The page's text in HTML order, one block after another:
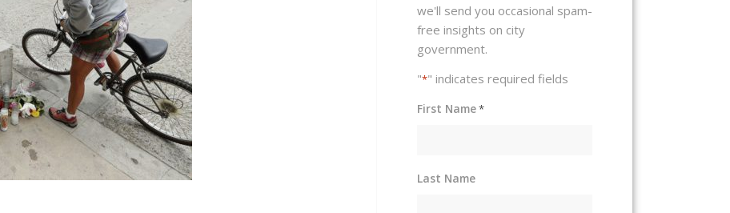
we'll send you occasional spam-
free insights on city
government.
"*" indicates required fields
First Name*
Last Name